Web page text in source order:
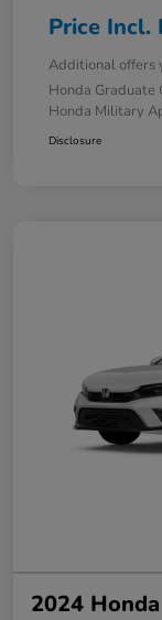
Price Incl.
Additional offers
Honda Graduate
Honda Military
Disclosure
2024